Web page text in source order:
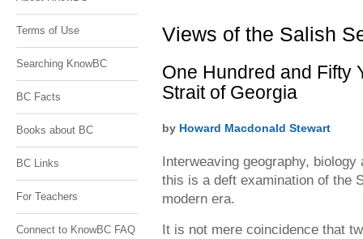
Terms of Use
Searching KnowBC
BC Facts
Books about BC
BC Links
For Teachers
Connect to KnowBC FAQ
Views of the Salish
One Hundred and Fifty
Strait of Georgia
by Howard Macdonald Stewart
Interweaving geography,
this is a deft examination of the
modern era.
It is not mere coincidence that